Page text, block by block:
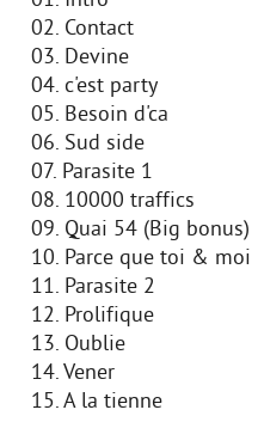
02. Contact
03. Devine
04. c'est party
05. Besoin d'ca
06. Sud side
07. Parasite 1
08. 10000 traffics
09. Quai 54 (Big bonus)
10. Parce que toi & moi
11. Parasite 2
12. Prolifique
13. Oublie
14. Vener
15. A la tienne